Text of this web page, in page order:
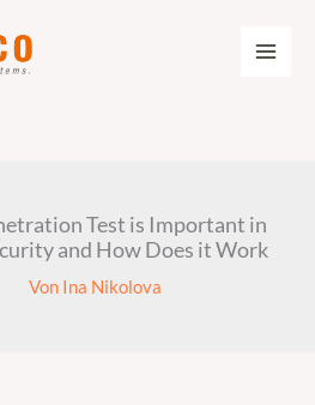
Test is Important in
and How Does it Work
Von Ina Nikolova